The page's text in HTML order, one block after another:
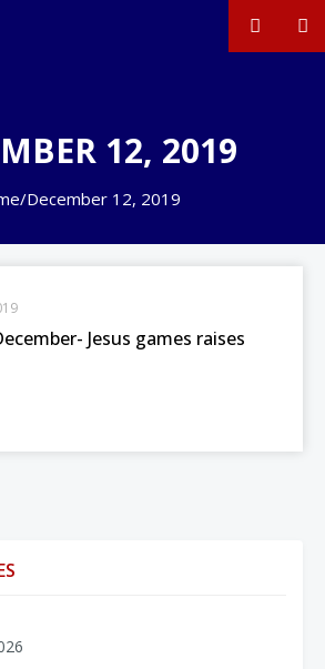
12, 2019
/December 12, 2019
Jesus games raises